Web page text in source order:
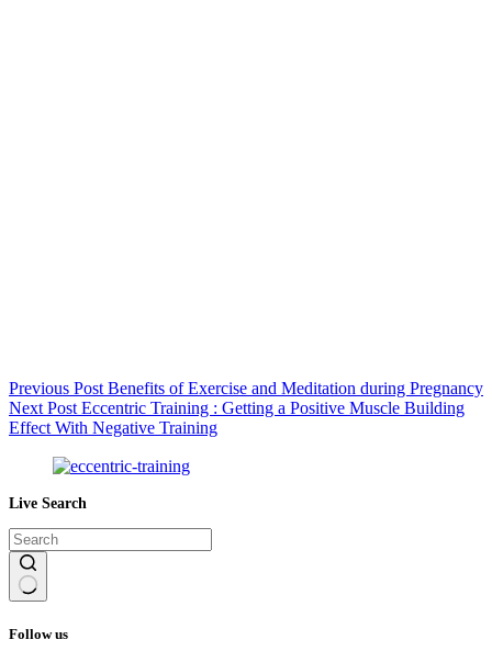
Previous Post Benefits of Exercise and Meditation during Pregnancy
Next Post Eccentric Training : Getting a Positive Muscle Building
Effect With Negative Training
Live Search
results
Follow us